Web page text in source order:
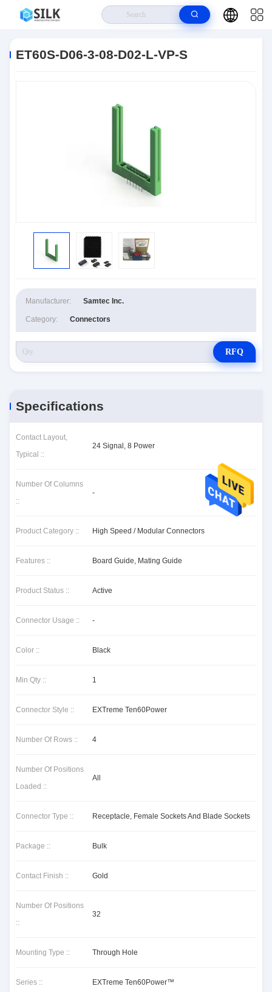
ET60S-D06-3-08-D02-L-VP-S
Manufacturer: Samtec Inc.
Category: Connectors
RFQ
Specifications
Contact Layout,
Typical ::
24 Signal, 8 Power
Number Of Columns
::
-
Product Category :: High Speed / Modular Connectors
Features :: Board Guide, Mating Guide
Product Status :: Active
Connector Usage :: -
Color :: Black
Min Qty :: 1
Connector Style :: EXTreme Ten60Power
Number Of Rows :: 4
Number Of Positions
Loaded ::
All
Connector Type :: Receptacle, Female Sockets And Blade Sockets
Package :: Bulk
Contact Finish :: Gold
Number Of Positions
::
32
Mounting Type :: Through Hole
Series :: EXTreme Ten60Power™